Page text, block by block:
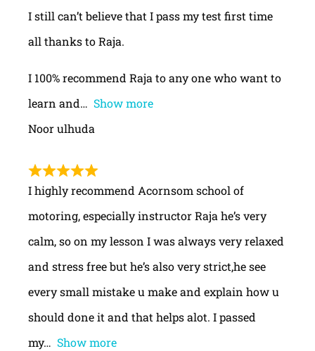
I still can’t believe that I pass my test first time
all thanks to Raja.
I 100% recommend Raja to any one who want to
learn and
Show more
Noor ulhuda
I highly recommend Acornsom school of
motoring, especially instructor Raja he’s very
calm, so on my lesson I was always very relaxed
and stress free but he’s also very strict,he see
every small mistake u make and explain how u
should done it and that helps alot. I passed
my
Show more